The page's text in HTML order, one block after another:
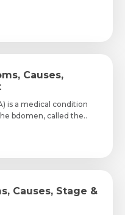
Causes,
is a medical condition
bdomen, called the..
Causes, Stage &